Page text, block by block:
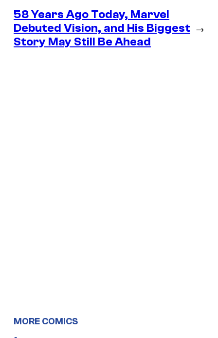
58 Years Ago Today, Marvel
Debuted Vision, and His Biggest
Story May Still Be Ahead
→
MORE COMICS